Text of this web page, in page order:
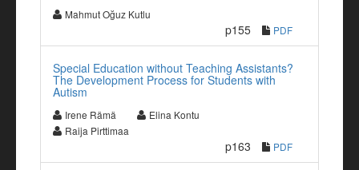
Mahmut Oğuz Kutlu
p155 PDF
Special Education without Teaching Assistants?
The Development Process for Students with
Autism
Irene Rämä
Elina Kontu
Raija Pirttimaa
p163 PDF